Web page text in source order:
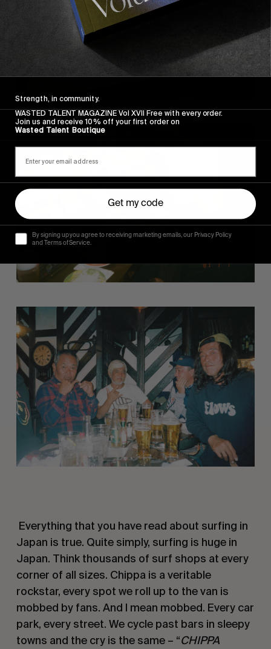
Japan is true. Quite simply, surfing is huge in
Japan. Think thousands of surf shops at every
corner of all sizes. Chippa is a veritable
rockstar, every spot we roll up to the van is
mobbed by fans. And I mean mobbed. Every car
park, every street. We cycle past bars in sleepy
towns and the cry is the same – “CHIPPA
Strength, in community.
WASTED TALENT MAGAZINE Vol XVII Free with every order.
Join us and receive 10% off your first order on
Wasted Talent Boutique
Get my code
By signing up you agree to receiving marketing emails, our Privacy Policy
and Terms of Service.